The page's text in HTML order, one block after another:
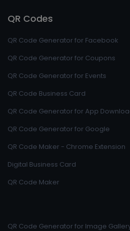
QR Codes
QR Code Generator for Facebook
QR Code Generator for Coupons
QR Code Generator for Events
QR Code Business Card
QR Code Generator for App
QR Code Generator for Google
QR Code Maker - Chrome Extension
Digital Business Card
QR Code Maker
QR Code Generator for Image